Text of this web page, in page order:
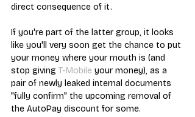
direct consequence of it.
If you're part of the latter group, it looks
like you'll very soon get the chance to put
your money where your mouth is (and
stop giving T-Mobile your money), as a
pair of newly leaked internal documents
"fully confirm" the upcoming removal of
the AutoPay discount for some.